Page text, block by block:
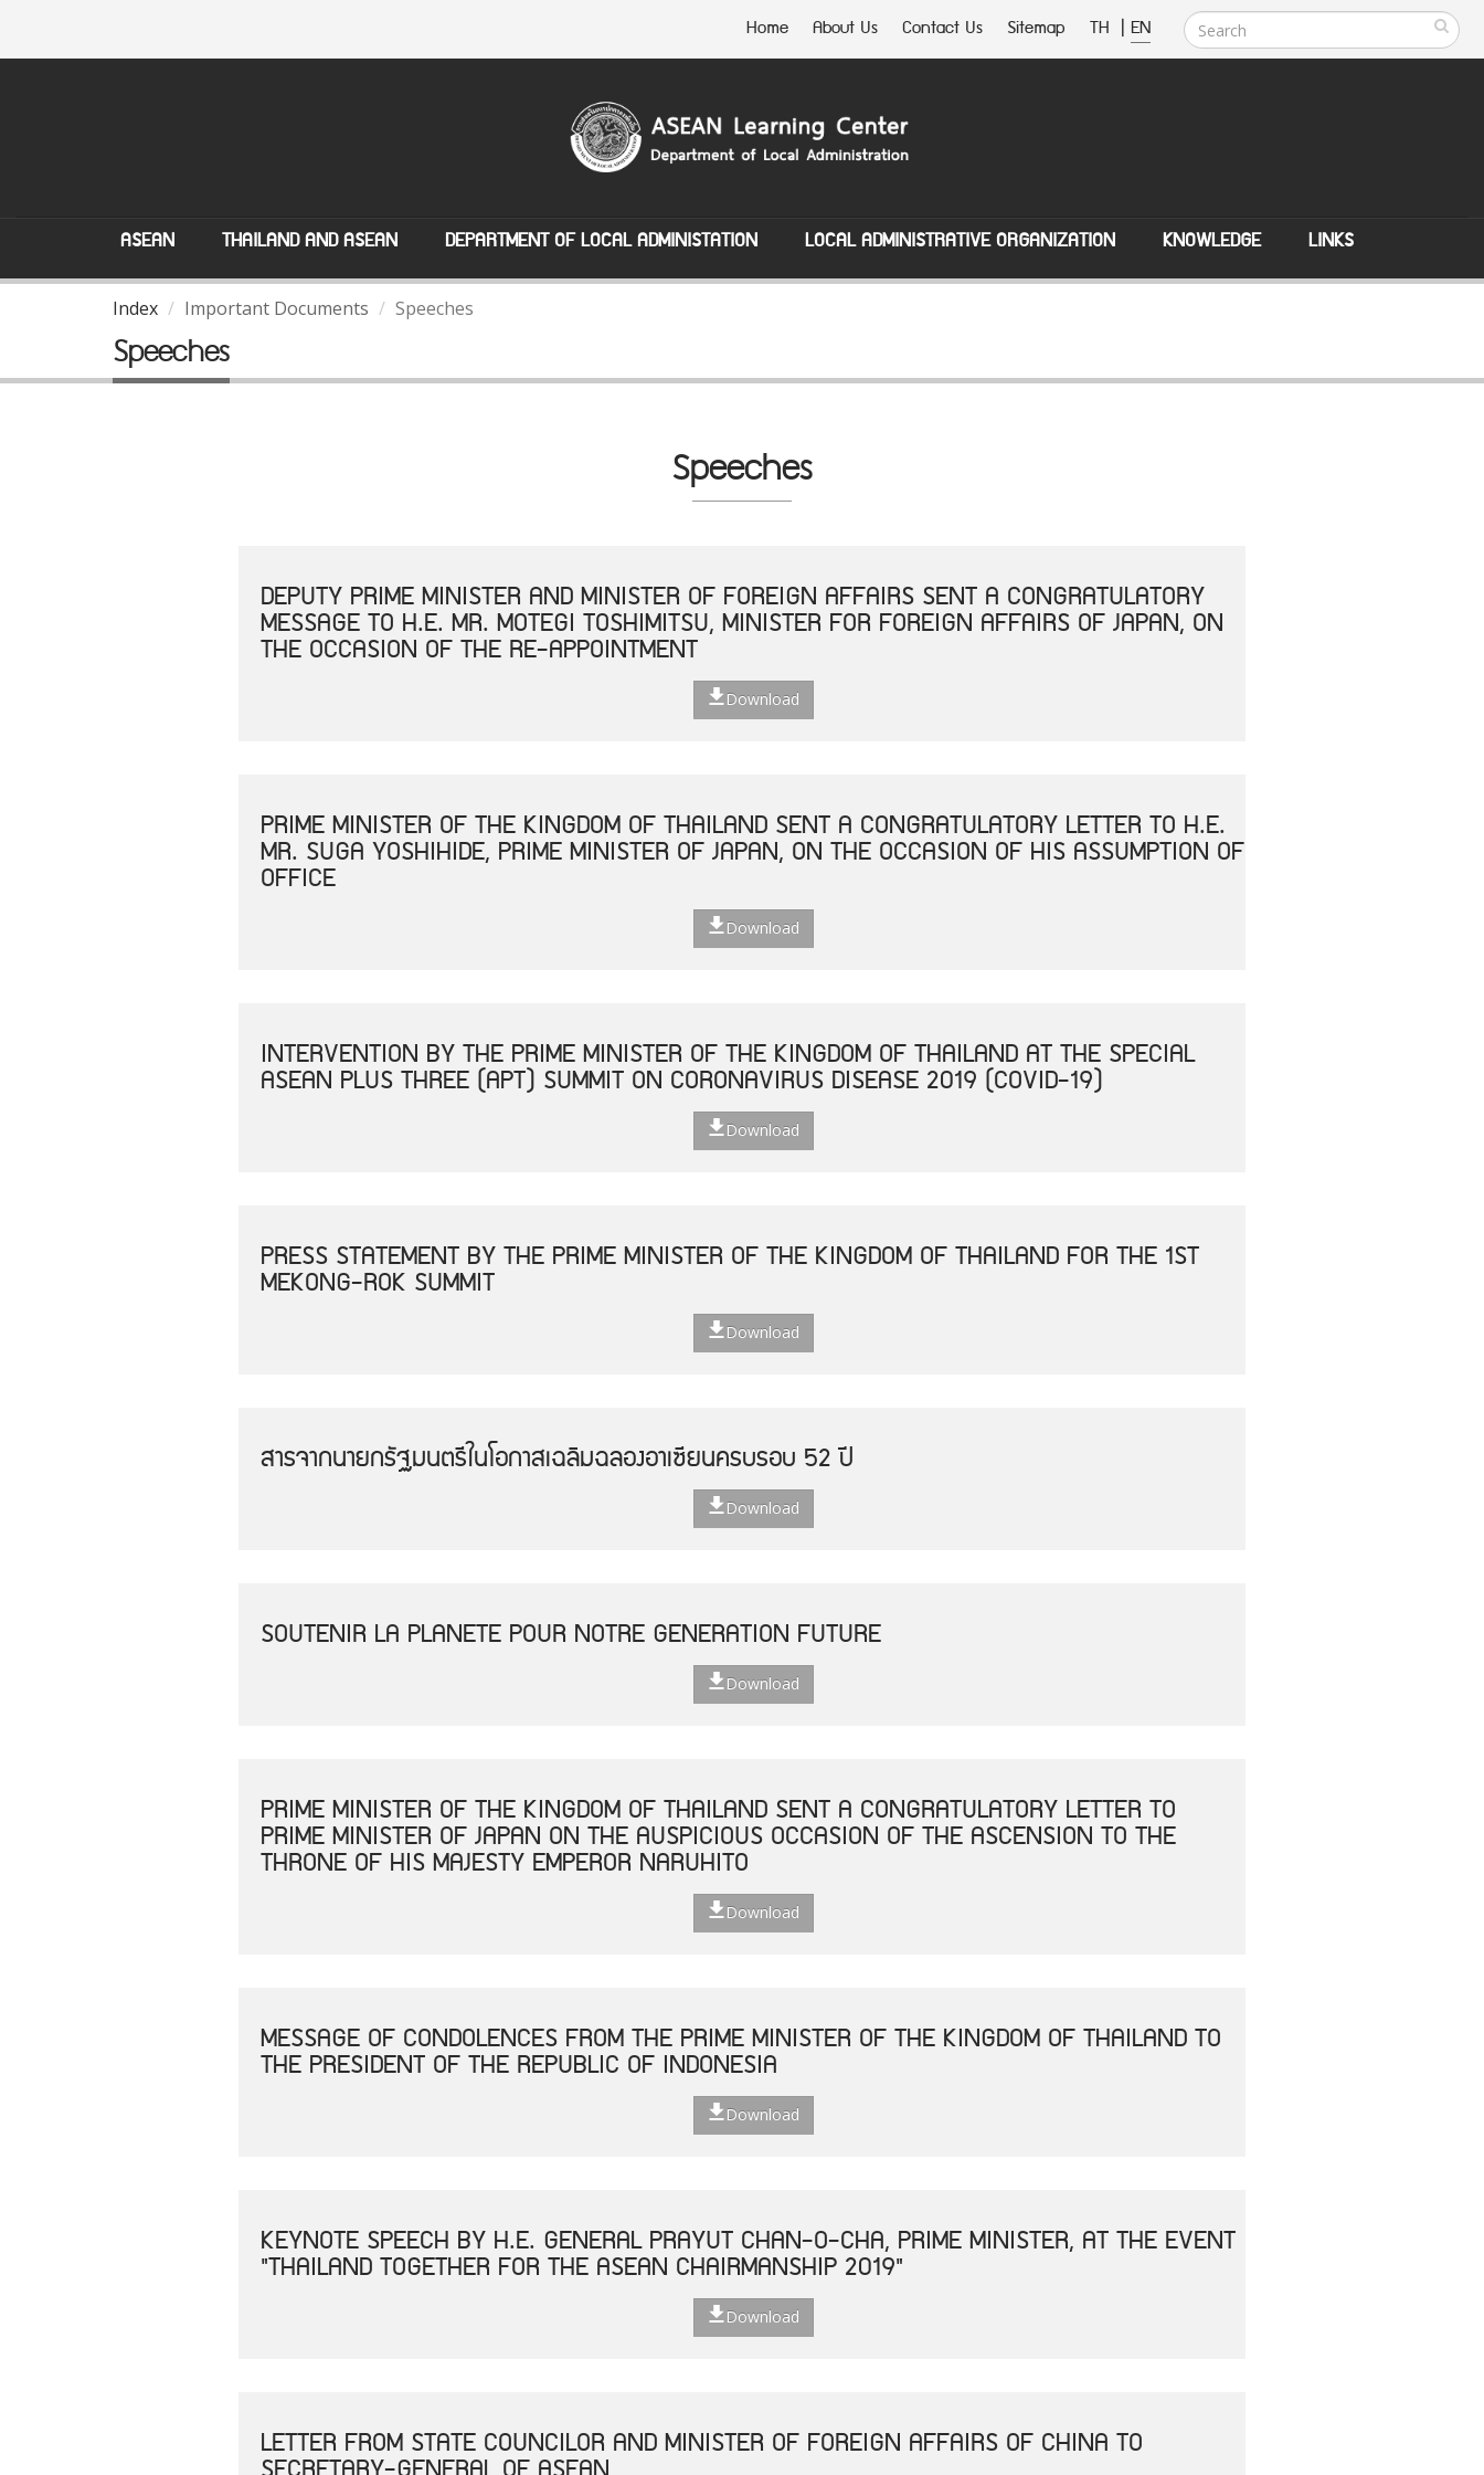
Home About Us Contact Us Sitemap TH | EN
ASEAN THAILAND AND ASEAN DEPARTMENT OF LOCAL ADMINISTATION LOCAL ADMINISTRATIVE ORGANIZATION KNOWLEDGE LINKS
Index Important Documents Speeches
Speeches
Speeches
DEPUTY PRIME MINISTER AND MINISTER OF FOREIGN AFFAIRS SENT A CONGRATULATORY
MESSAGE TO H.E. MR. MOTEGI TOSHIMITSU, MINISTER FOR FOREIGN AFFAIRS OF JAPAN, ON
THE OCCASION OF THE RE-APPOINTMENT
Download
PRIME MINISTER OF THE KINGDOM OF THAILAND SENT A CONGRATULATORY LETTER TO H.E.
MR. SUGA YOSHIHIDE, PRIME MINISTER OF JAPAN, ON THE OCCASION OF HIS ASSUMPTION OF
OFFICE
Download
INTERVENTION BY THE PRIME MINISTER OF THE KINGDOM OF THAILAND AT THE SPECIAL
ASEAN PLUS THREE (APT) SUMMIT ON CORONAVIRUS DISEASE 2019 (COVID-19)
Download
PRESS STATEMENT BY THE PRIME MINISTER OF THE KINGDOM OF THAILAND FOR THE 1ST
MEKONG-ROK SUMMIT
Download
สารจากนายกรัฐมนตรีในโอกาสเฉลิมฉลองอาเซียนครบรอบ 52 ปี
Download
SOUTENIR LA PLANETE POUR NOTRE GENERATION FUTURE
Download
PRIME MINISTER OF THE KINGDOM OF THAILAND SENT A CONGRATULATORY LETTER TO
PRIME MINISTER OF JAPAN ON THE AUSPICIOUS OCCASION OF THE ASCENSION TO THE
THRONE OF HIS MAJESTY EMPEROR NARUHITO
Download
MESSAGE OF CONDOLENCES FROM THE PRIME MINISTER OF THE KINGDOM OF THAILAND TO
THE PRESIDENT OF THE REPUBLIC OF INDONESIA
Download
KEYNOTE SPEECH BY H.E. GENERAL PRAYUT CHAN-O-CHA, PRIME MINISTER, AT THE EVENT
"THAILAND TOGETHER FOR THE ASEAN CHAIRMANSHIP 2019"
Download
LETTER FROM STATE COUNCILOR AND MINISTER OF FOREIGN AFFAIRS OF CHINA TO